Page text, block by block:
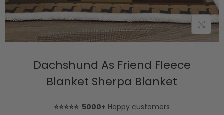
Dachshund As Friend Fleece
Blanket Sherpa Blanket
⭐⭐⭐⭐⭐ 5000+ Happy customers